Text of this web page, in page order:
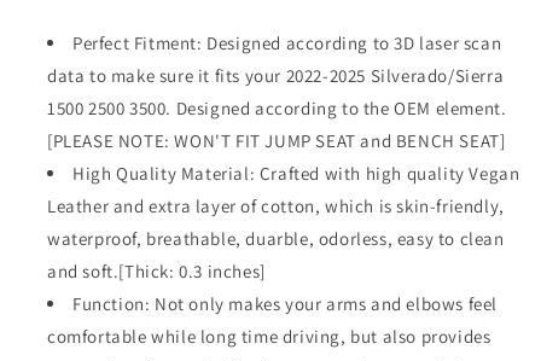
Silverado
GMC
Sierra
1500
2500
3500
2022-
2025
Comfort
Pad
Arm
Silverado
GMC
Sierra
1500
2500
3500
2022-
2025
Comfort
Pad
Arm
Perfect Fitment: Designed according to 3D laser scan
data to make sure it fits your 2022-2025 Silverado/Sierra
1500 2500 3500. Designed according to the OEM element.
[PLEASE NOTE: WON'T FIT JUMP SEAT and BENCH SEAT]
High Quality Material: Crafted with high quality Vegan
Leather and extra layer of cotton, which is skin-friendly,
waterproof, breathable, duarble, odorless, easy to clean
and soft.[Thick: 0.3 inches]
Function: Not only makes your arms and elbows feel
comfortable while long time driving, but also provides